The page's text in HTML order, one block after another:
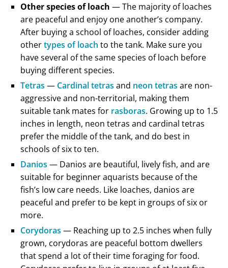
Other species of loach — The majority of loaches
are peaceful and enjoy one another’s company.
After buying a school of loaches, consider adding
othertypes of loach to the tank. Make sure you
have several of the same species of loach before
buying different species.
Tetras — Cardinal tetras and neon tetras are non-
aggressive and non-territorial, making them
suitable tank mates for rasboras. Growing up to 1.5
inches in length, neon tetras and cardinal tetras
prefer the middle of the tank, and do best in
schools of six to ten.
Danios — Danios are beautiful, lively fish, and are
suitable for beginner aquarists because of the
fish’s low care needs. Like loaches, danios are
peaceful and prefer to be kept in groups of six or
more.
Corydoras — Reaching up to 2.5 inches when fully
grown, corydoras are peaceful bottom dwellers
that spend a lot of their time foraging for food.